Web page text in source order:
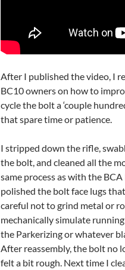
After I published the video, I
BC10 owners on how to
cycle the bolt a ‘couple
that spare time or patience.
I stripped down the rifle,
the bolt, and cleaned all the
same process as with the
polished the bolt face lugs
careful not to grind metal or
mechanically simulate
the Parkerizing or whatever
After reassembly, the bolt no
felt a bit rough. Next time I